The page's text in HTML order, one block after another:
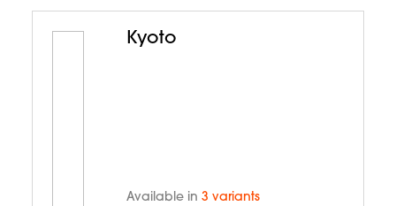
Kyoto
Available in 3 variants